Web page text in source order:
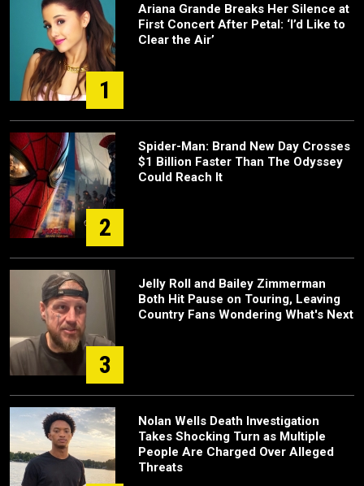
1
Ariana Grande Breaks Her Silence at
First Concert After Petal: ‘I’d Like to
Clear the Air’
2
Spider-Man: Brand New Day Crosses
$1 Billion Faster Than The Odyssey
Could Reach It
3
Jelly Roll and Bailey Zimmerman
Both Hit Pause on Touring, Leaving
Country Fans Wondering What's Next
Nolan Wells Death Investigation
Takes Shocking Turn as Multiple
People Are Charged Over Alleged
Threats